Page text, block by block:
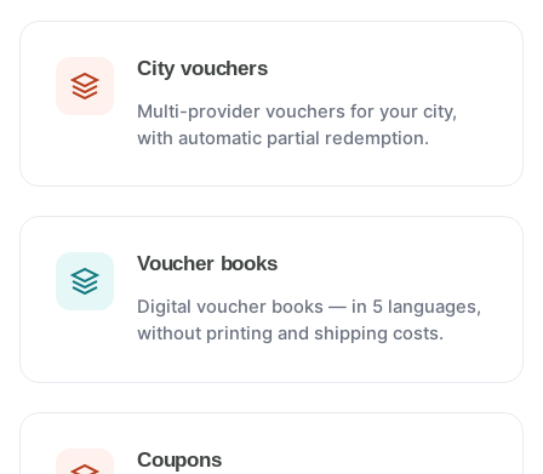
City vouchers
Multi-provider vouchers for your city,
with automatic partial redemption.
Voucher books
Digital voucher books — in 5 languages,
without printing and shipping costs.
Coupons